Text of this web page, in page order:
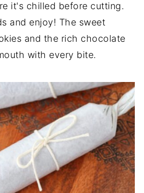
it's chilled before cutting.
and enjoy! The sweet
and the rich chocolate
with every bite.